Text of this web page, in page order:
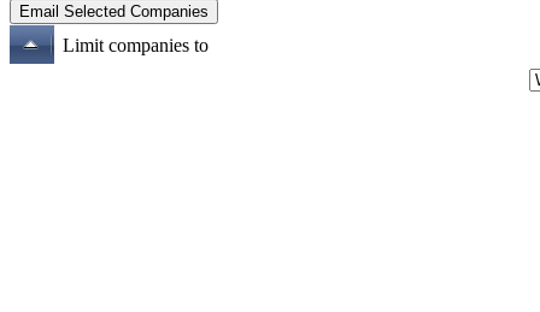
Limit companies to